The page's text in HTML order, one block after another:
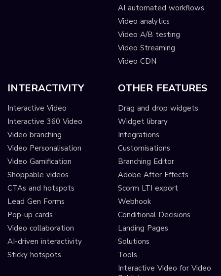
AI automated workflows
Video analytics
Video A/B testing
Video Streaming
Video CDN
INTERACTIVITY
Interactive Video
Interactive 360 Video
Video branching
Video Personalisation
Video Gamification
Shoppable videos
CTAs and hotspots
Lead Gen Forms
Pop-up cards
Video collaboration
AI-driven interactivity
Sticky hotspots
OTHER FEATURES
Drag and drop widgets
Widget library
Integrations
Customisations
Branching Editor
Adobe After Effects
Scorm LTI export
Webhook
Conditional Decisions
Landing Pages
Solutions
Tools
Interactive Video for Video